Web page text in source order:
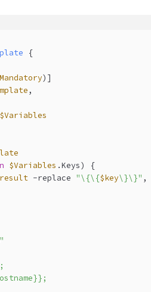
{
Mandatory)]
,
$Variables
$Variables .Keys) {
-replace "\{\{$key\}\}" ,